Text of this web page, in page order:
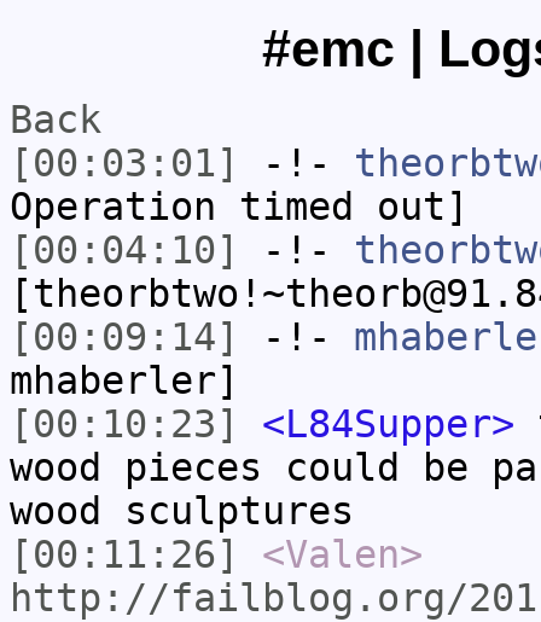
#emc |
Back
[00:03:01]
-!-
Operation timed out]
[00:04:10]
-!-
[00:09:14]
-!-
mhaberler]
[00:10:23]
<L84Supper>
wood pieces could be
wood sculptures
[00:11:26]
<Valen>
http://failblog.org/